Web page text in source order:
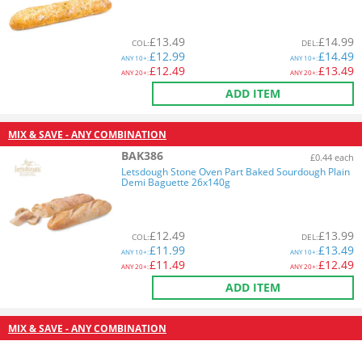
COL:£13.49
ANY10+:£12.99
ANY20+:£12.49
DEL:£14.99
ANY10+:£14.49
ANY20+:£13.49
ADD ITEM
MIX & SAVE - ANY COMBINATION
BAK386 £0.44 each
Letsdough Stone Oven Part Baked Sourdough Plain
Demi Baguette 26x140g
COL:£12.49
ANY10+:£11.99
ANY20+:£11.49
DEL:£13.99
ANY10+:£13.49
ANY20+:£12.49
ADD ITEM
MIX & SAVE - ANY COMBINATION